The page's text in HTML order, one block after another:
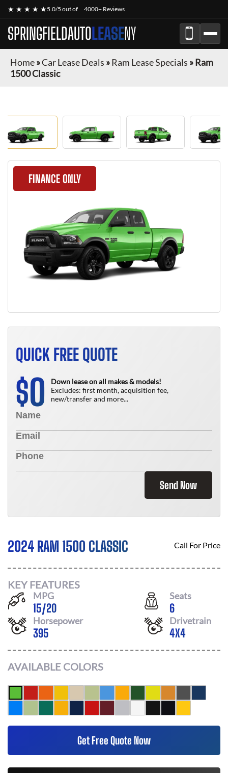
★ ★ ★ ★ ★5.0/5 out of 4000+ Reviews
SPRINGFIELDAUTOLEASENY
Home»Car Lease Deals »Ram Lease Specials »Ram
1500 Classic
FINANCE ONLY
QUICK FREE QUOTE
$0
Down lease on all makes & models!
Excludes: first month, acquisition fee,
new/transfer and more...
Send Now
2024 RAM 1500 CLASSIC Call For Price
KEY FEATURES
MPG
15/20
Seats
6
Horsepower
395
Drivetrain
4X4
AVAILABLE COLORS
Get Free Quote Now